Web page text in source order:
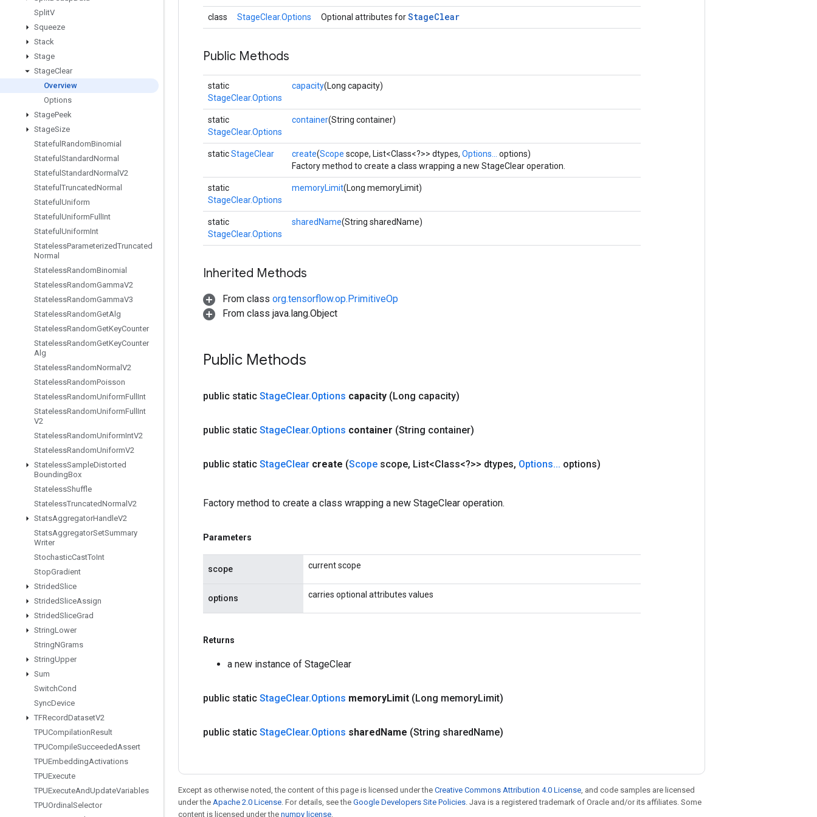
SplitV
Squeeze
Stack
Stage
StageClear
Overview
Options
StagePeek
StageSize
Stateful RandomBinomial
Stateful StandardNormal
Stateful StandardNormal V2
Stateful TruncatedNormal
Stateful Uniform
Stateful UniformFull Int
Stateful UniformInt
StatelessParameterizedTruncated
Normal
StatelessRandomBinomial
StatelessRandomGammaV2
StatelessRandomGammaV3
StatelessRandomGetAlg
StatelessRandomGetKeyCounter
StatelessRandomGetKeyCounter
Alg
StatelessRandomNormal V2
StatelessRandomPoisson
StatelessRandomUniformFull Int
StatelessRandomUniformFull Int
V2
StatelessRandomUniformIntV2
StatelessRandomUniformV2
StatelessSampleDistorted
BoundingBox
StatelessShuffle
StatelessTruncatedNormal V2
StatsAggregatorHandleV2
StatsAggregatorSetSummary
Writer
StochasticCastToInt
StopGradient
StridedSlice
StridedSliceAssign
StridedSliceGrad
StringLower
StringNGrams
StringUpper
Sum
SwitchCond
SyncDevice
TFRecordDatasetV2
TPUCompilationResult
TPUCompileSucceededAssert
TPUEmbeddingActivations
TPUExecute
TPUExecuteAndUpdateVariables
TPUOrdinal Selector
class StageClear.Options Optional attributes forStageClear
Public Methods
static
StageClear.Options
capacity(Long capacity)
static
StageClear.Options
container(String container)
staticStageClear create(Scope scope, List<Class<?>> dtypes, Options...
options)
Factory method to create a class wrapping a new StageClear operation.
static
StageClear.Options
memoryLimit(Long memoryLimit)
static
StageClear.Options
sharedName(String sharedName)
Inherited Methods
From class org.tensorflow.op.PrimitiveOp
From class java.lang.Object
Public Methods
public static StageClear.Options capacity (Long capacity)
public static StageClear.Options container (String container)
public static StageClear create (Scope scope, List<Class<?>> dtypes, Options... options)
Factory method to create a class wrapping a new StageClear operation.
Parameters
scope current scope
options carries optional attributes values
Returns
a new instance of StageClear
public static StageClear.Options memoryLimit (Long memoryLimit)
public static StageClear.Options sharedName (String sharedName)
Except as otherwise noted, the content of this page is licensed under the Creative Commons Attribution 4.0 License, and code samples are licensed
under the Apache 2.0 License. For details, see the Google Developers Site Policies. Java is a registered trademark of Oracle and/or its affiliates. Some
content is licensed under the numpy license.